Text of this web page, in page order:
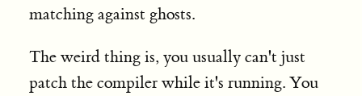
matching against ghosts.
The weird thing is, you usually can't just
patch the compiler while it's running. You